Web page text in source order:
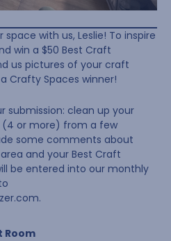
with us, Leslie! To inspire
win a $50 Best Craft
us pictures of your craft
Crafty Spaces winner!
submission: clean up your
(4 or more) from a few
some comments about
and your Best Craft
be entered into our monthly
.